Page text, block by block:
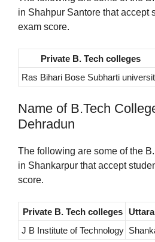
in Shahpur Santore that accept
exam score.
Private B. Tech colleges
Ras Bihari Bose Subharti
Name of B.Tech
Dehradun
The following are some of the
in Shankarpur that accept
score.
Private B. Tech colleges
J B Institute of Technology